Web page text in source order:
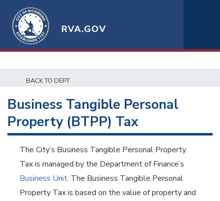
RVA.GOV
BACK TO DEPT
Business Tangible Personal
Property (BTPP) Tax
The City’s Business Tangible Personal Property
Tax is managed by the Department of Finance’s
Business Unit. The Business Tangible Personal
Property Tax is based on the value of property and